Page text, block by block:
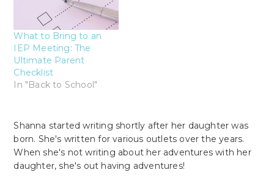
What to Bring to an
IEP Meeting: The
Ultimate Parent
Checklist
In "Back to School"
Shanna started writing shortly after her daughter was
born. She's written for various outlets over the years.
When she's not writing about her adventures with her
daughter, she's out having adventures!